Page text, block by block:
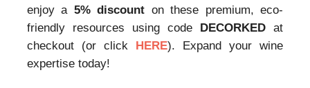
enjoy a 5% discount on these premium, eco-
friendly resources using code
DECORKED at
checkout (or click
HERE). Expand your wine
expertise today!